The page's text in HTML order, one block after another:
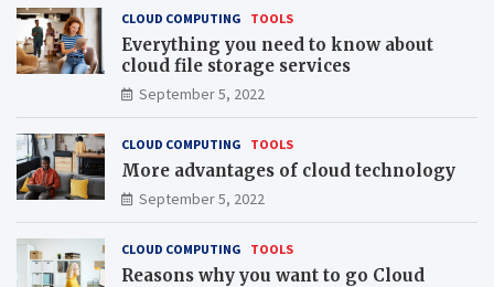
CLOUD COMPUTING TOOLS
Everything you need to know about
cloud file storage services
September 5, 2022
CLOUD COMPUTING TOOLS
More advantages of cloud technology
September 5, 2022
CLOUD COMPUTING TOOLS
Reasons why you want to go Cloud